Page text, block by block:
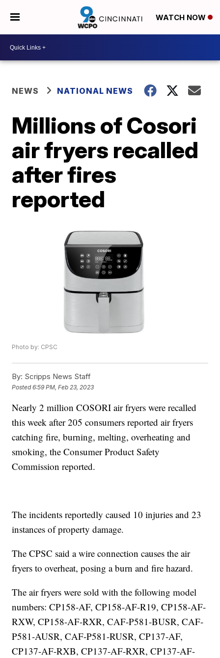
WATCH NOW
NEWS NATIONAL NEWS
Millions of Cosori
air fryers recalled
after fires
reported
Photo by: CPSC
By: Scripps News Staff
Posted6:59 PM, Feb 23, 2023
Nearly 2 million COSORI air fryers were recalled
this week after 205 consumers reported air fryers
catching fire, burning, melting, overheating and
smoking, the Consumer Product Safety
Commission reported.
The incidents reportedly caused 10 injuries and 23
instances of property damage.
The CPSC said a wire connection causes the air
fryers to overheat, posing a burn and fire hazard.
The air fryers were sold with the following model
numbers: CP158-AF, CP158-AF-R19, CP158-AF-
RXW, CP158-AF-RXR, CAF-P581-BUSR, CAF-
P581-AUSR, CAF-P581-RUSR, CP137-AF,
CP137-AF-RXB, CP137-AF-RXR, CP137-AF-